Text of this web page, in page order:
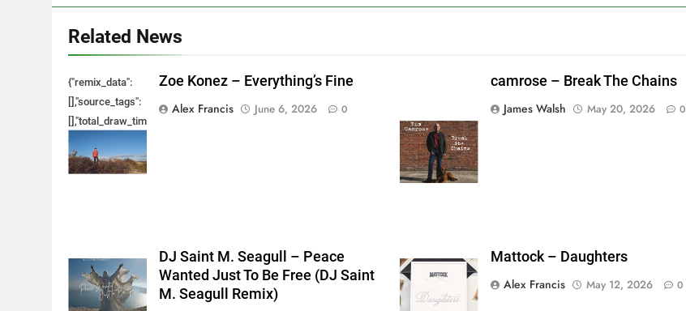
Related News
{"remix_data":
[],"source_tags":
[],"total_draw_time":0,"total_draw_actions":0,"layers_used":0,"brushes_used":0,"photos_added":0,"total_editor_actions":
{},"tools_used":
{},"is_sticker":false,"edited_since_last_sticker_save":false,"containsFTESticker":false}
Zoe Konez – Everything’s Fine
Alex Francis
June 6, 2026 0
camrose – Break The Chains
James Walsh
May 20, 2026 0
DJ Saint M. Seagull – Peace
Wanted Just To Be Free (DJ Saint
M. Seagull Remix)
Mattock – Daughters
Alex Francis
May 12, 2026 0